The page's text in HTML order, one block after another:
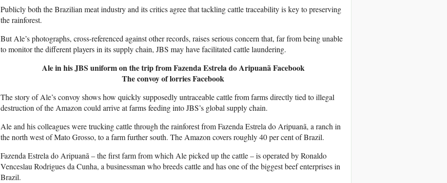
Publicly both the Brazilian meat industry and its critics agree that tackling cattle traceability is key to preserving
the rainforest.
But Ale’s photographs, cross-referenced against other records, raises serious concern that, far from being unable
to monitor the different players in its supply chain, JBS may have facilitated cattle laundering.
Ale in his JBS uniform on the trip from Fazenda Estrela do AripuanãFacebook
The convoy of lorriesFacebook
The story of Ale’s convoy shows how quickly supposedly untraceable cattle from farms directly tied to illegal
destruction of the Amazon could arrive at farms feeding into JBS’s global supply chain.
Ale and his colleagues were trucking cattle through the rainforest from Fazenda Estrela do Aripuanã, a ranch in
the north west of Mato Grosso, to a farm further south. The Amazon covers roughly 40 per cent of Brazil.
Fazenda Estrela do Aripuanã – the first farm from which Ale picked up the cattle – is operated by Ronaldo
Venceslau Rodrigues da Cunha, a businessman who breeds cattle and has one of the biggest beef enterprises in
Brazil.